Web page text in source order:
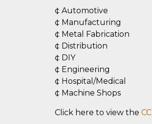
¢ Automotive
¢ Manufacturing
¢ Metal Fabrication
¢ Distribution
¢ DIY
¢ Engineering
¢ Hospital/Medical
¢ Machine Shops
Click here to view the